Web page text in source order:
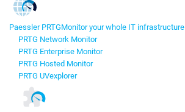
Paessler PRTGMonitor your whole IT infrastructure
PRTG Network Monitor
PRTG Enterprise Monitor
PRTG Hosted Monitor
PRTG UVexplorer